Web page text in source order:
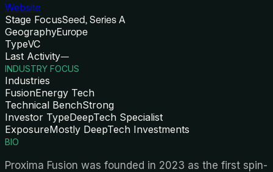
Website
Stage FocusSeed, Series A
GeographyEurope
TypeVC
Last Activity—
INDUSTRY FOCUS
Industries
FusionEnergy Tech
Technical BenchStrong
Investor TypeDeepTech Specialist
ExposureMostly DeepTech Investments
BIO
Proxima Fusion was founded in 2023 as the first spin-